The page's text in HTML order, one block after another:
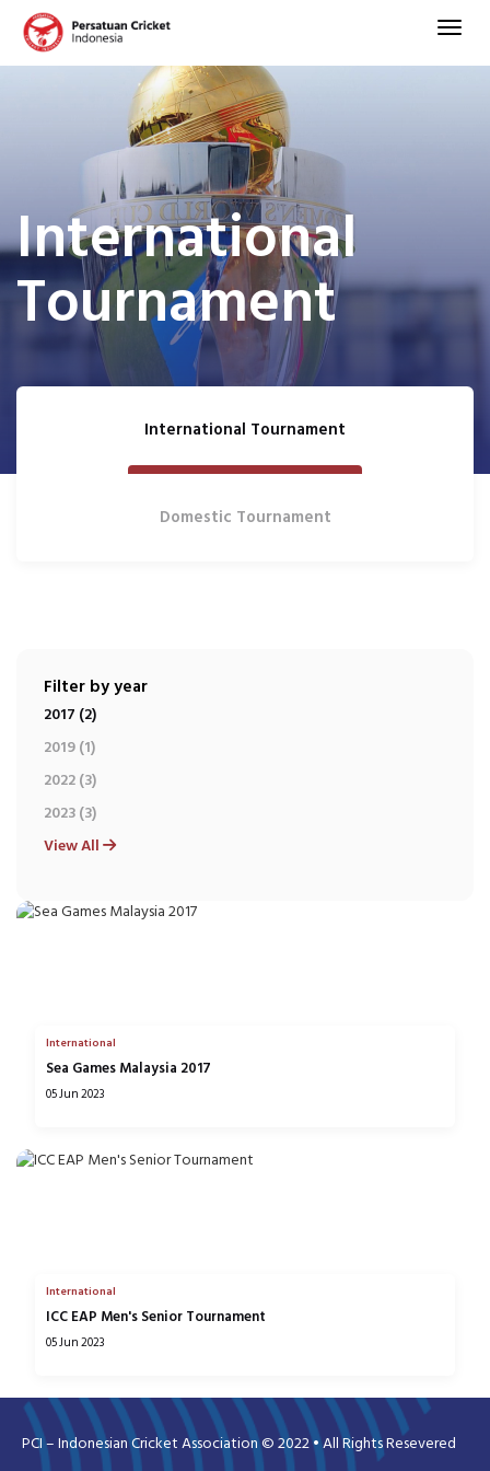
International
Tournament
International Tournament
Domestic Tournament
Filter by year
2017 (2)
2019 (1)
2022 (3)
2023 (3)
View All
International
Sea Games Malaysia 2017
05 Jun 2023
International
ICC EAP Men's Senior Tournament
05 Jun 2023
PCI – Indonesian Cricket Association © 2022 • All Rights Resevered